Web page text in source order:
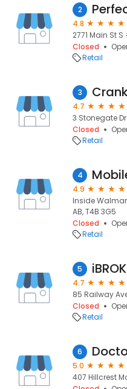
2
4.8
2771 Main St S
Closed
Retail
3
4.7
3 Stonegate
Closed
Retail
4
4.9
Inside
AB, T4B 3G5
Closed
Retail
5
4.7
85 Railway
Closed
Retail
6
5.0
407 Hillcrest